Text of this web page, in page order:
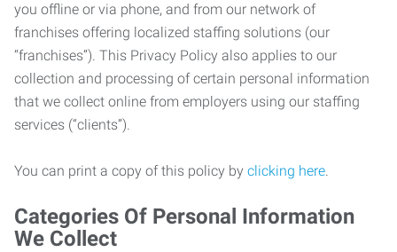
you offline or via phone, and from our network of
franchises offering localized staffing solutions (our
“franchises”). This Privacy Policy also applies to our
collection and processing of certain personal information
that we collect online from employers using our staffing
services (“clients”).
You can print a copy of this policy by clicking here.
Categories Of Personal Information
We Collect